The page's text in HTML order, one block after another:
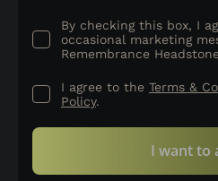
By checking this box, I
occasional marketing
Remembrance
I agree to the Terms &
Policy.
I want to